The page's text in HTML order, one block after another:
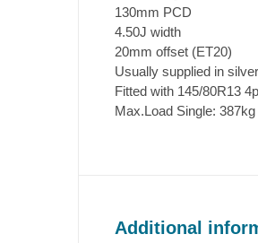
130mm PCD
4.50J width
20mm offset (ET20)
Usually supplied in
Fitted with 145/80R13
Max.Load Single: 387kg
Additional